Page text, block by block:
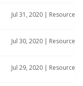
Jul 31, 2020 | Resource
Jul 30, 2020 | Resource
Jul 29, 2020 | Resource